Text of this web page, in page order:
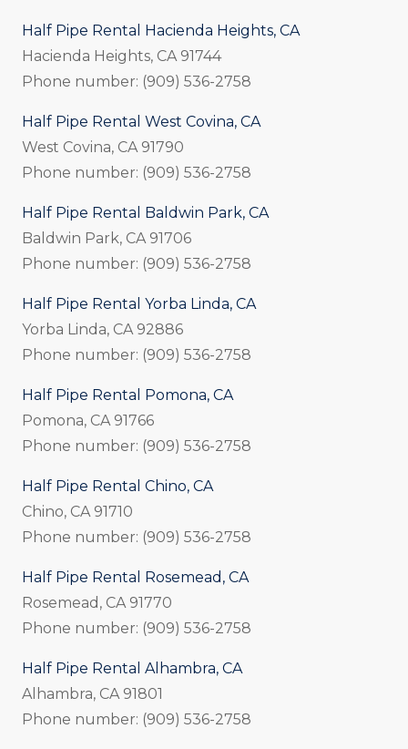
Half Pipe Rental Hacienda Heights, CA
Hacienda Heights, CA 91744
Phone number: (909) 536-2758
Half Pipe Rental West Covina, CA
West Covina, CA 91790
Phone number: (909) 536-2758
Half Pipe Rental Baldwin Park, CA
Baldwin Park, CA 91706
Phone number: (909) 536-2758
Half Pipe Rental Yorba Linda, CA
Yorba Linda, CA 92886
Phone number: (909) 536-2758
Half Pipe Rental Pomona, CA
Pomona, CA 91766
Phone number: (909) 536-2758
Half Pipe Rental Chino, CA
Chino, CA 91710
Phone number: (909) 536-2758
Half Pipe Rental Rosemead, CA
Rosemead, CA 91770
Phone number: (909) 536-2758
Half Pipe Rental Alhambra, CA
Alhambra, CA 91801
Phone number: (909) 536-2758